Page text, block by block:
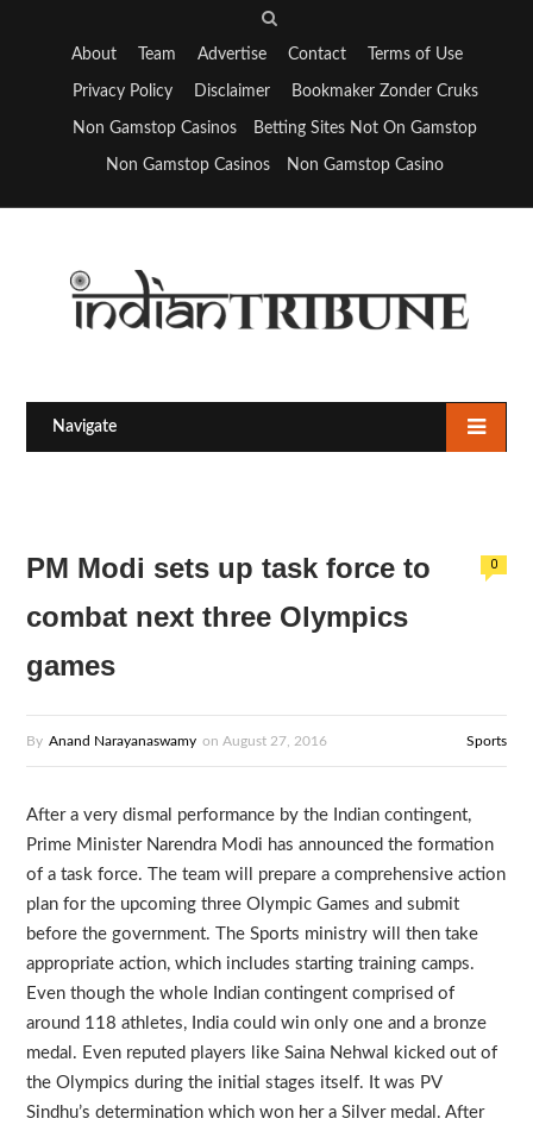
r
About Team Advertise Contact Terms of Use
Privacy Policy Disclaimer Bookmaker Zonder Cruks
Non Gamstop Casinos Betting Sites Not On Gamstop
Non Gamstop Casinos Non Gamstop Casino
Navigate
PM Modi sets up task force to
combat next three Olympics
games
0
By Anand Narayanaswamy on August 27, 2016 Sports
After a very dismal performance by the Indian contingent,
Prime Minister Narendra Modi has announced the formation
of a task force. The team will prepare a comprehensive action
plan for the upcoming three Olympic Games and submit
before the government. The Sports ministry will then take
appropriate action, which includes starting training camps.
Even though the whole Indian contingent comprised of
around 118 athletes, India could win only one and a bronze
medal. Even reputed players like Saina Nehwal kicked out of
the Olympics during the initial stages itself. It was PV
Sindhu’s determination which won her a Silver medal. After